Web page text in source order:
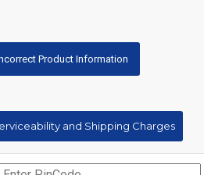
Product Information
and Shipping Charges